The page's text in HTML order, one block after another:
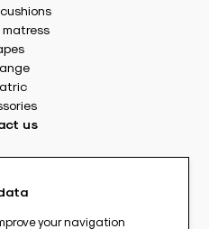
us
Montgolfier
41 17 49 49
72 22 11 43
your navigation